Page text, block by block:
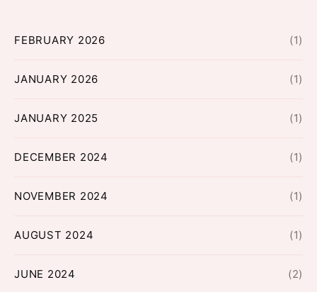
FEBRUARY 2026 (1)
JANUARY 2026 (1)
JANUARY 2025 (1)
DECEMBER 2024 (1)
NOVEMBER 2024 (1)
AUGUST 2024 (1)
JUNE 2024 (2)